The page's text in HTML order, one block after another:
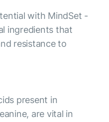
with MindSet -
ingredients that
resistance to
present in
are vital in